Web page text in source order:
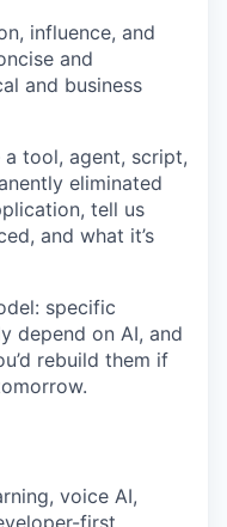
influence, and
and
and business
tool, agent, script,
eliminated
tell us
and what it’s
specific
depend on AI, and
rebuild them if
voice AI,
first